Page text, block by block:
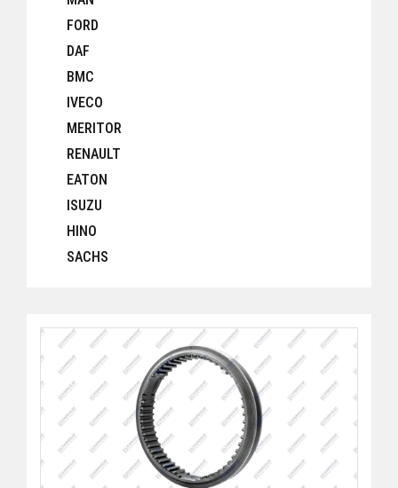
FORD
DAF
BMC
IVECO
MERITOR
RENAULT
EATON
ISUZU
HINO
SACHS